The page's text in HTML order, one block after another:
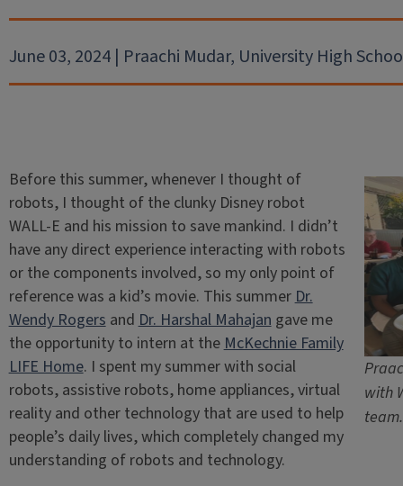
June 03, 2024 | Praachi Mudar, University High
with
Before this summer, whenever I thought of
robots, I thought of the clunky Disney robot
WALL-E and his mission to save mankind. I didn’t
have any direct experience interacting with robots
or the components involved, so my only point of
reference was a kid’s movie. This summerDr.
Wendy RogersandDr. Harshal Mahajangave me
the opportunity to intern at theMcKechnie Family
LIFE Home. I spent my summer with social
robots, assistive robots, home appliances, virtual
reality and other technology that are used to help
people’s daily lives, which completely changed my
understanding of robots and technology.